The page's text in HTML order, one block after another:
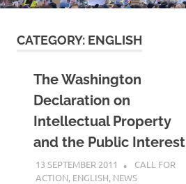
CATEGORY: ENGLISH
The Washington
Declaration on
Intellectual Property
and the Public Interest
13 SEPTEMBER 2011 VGRASS
CALL FOR
ACTION, ENGLISH, NEWS